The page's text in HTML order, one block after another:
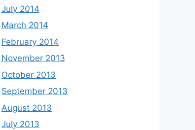
July 2014
March 2014
February 2014
November 2013
October 2013
September 2013
August 2013
July 2013